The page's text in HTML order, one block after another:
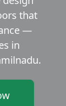
that
—
in